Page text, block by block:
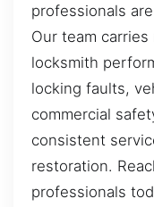
professionals
Our team
locksmith
locking faults,
commercial
consistent
restoration.
professionals